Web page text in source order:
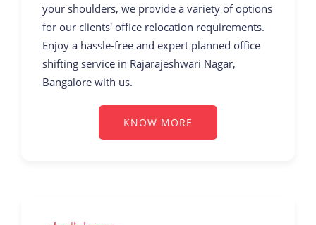
your shoulders, we provide a variety of options
for our clients' office relocation requirements.
Enjoy a hassle-free and expert planned office
shifting service in Rajarajeshwari Nagar,
Bangalore with us.
KNOW MORE